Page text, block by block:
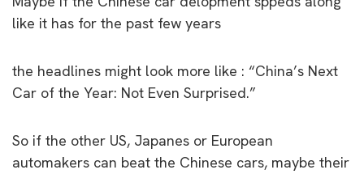
like it has for the past few years
the headlines might look more like : “China’s Next
Car of the Year: Not Even Surprised.”
So if the other US, Japanes or European
automakers can beat the Chinese cars, maybe their